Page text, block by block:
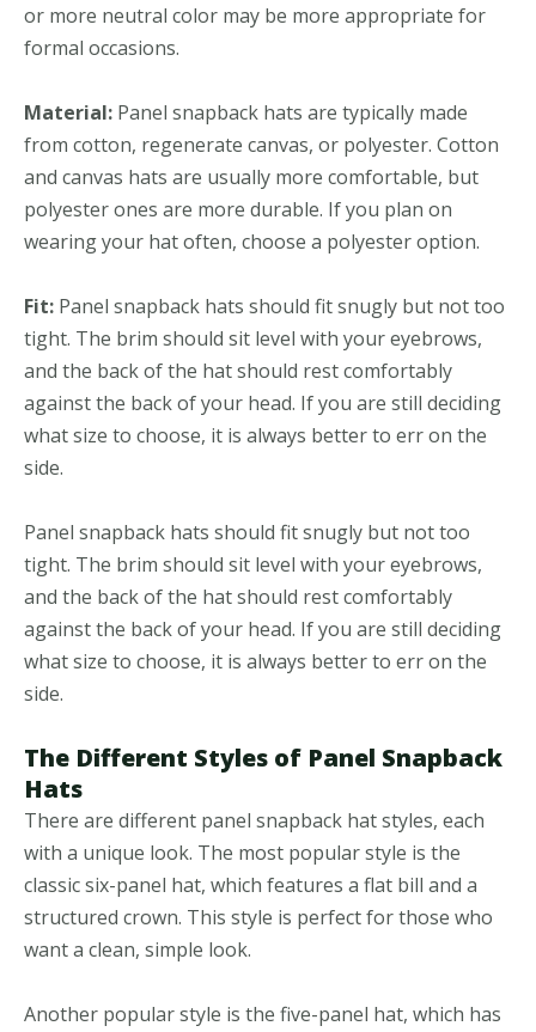
or more neutral color may be more appropriate for
formal occasions.
Material: Panel snapback hats are typically made
from cotton, regenerate canvas, or polyester. Cotton
and canvas hats are usually more comfortable, but
polyester ones are more durable. If you plan on
wearing your hat often, choose a polyester option.
Fit: Panel snapback hats should fit snugly but not too
tight. The brim should sit level with your eyebrows,
and the back of the hat should rest comfortably
against the back of your head. If you are still deciding
what size to choose, it is always better to err on the
side.
Panel snapback hats should fit snugly but not too
tight. The brim should sit level with your eyebrows,
and the back of the hat should rest comfortably
against the back of your head. If you are still deciding
what size to choose, it is always better to err on the
side.
The Different Styles of Panel Snapback
Hats
There are different panel snapback hat styles, each
with a unique look. The most popular style is the
classic six-panel hat, which features a flat bill and a
structured crown. This style is perfect for those who
want a clean, simple look.
Another popular style is the five-panel hat, which has